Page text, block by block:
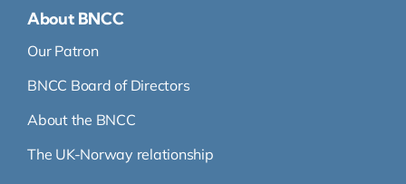
About BNCC
Our Patron
BNCC Board of Directors
About the BNCC
The UK-Norway relationship